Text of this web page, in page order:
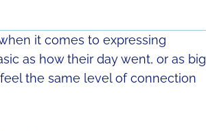
it comes to expressing
as how their day went, or as big
the same level of connection